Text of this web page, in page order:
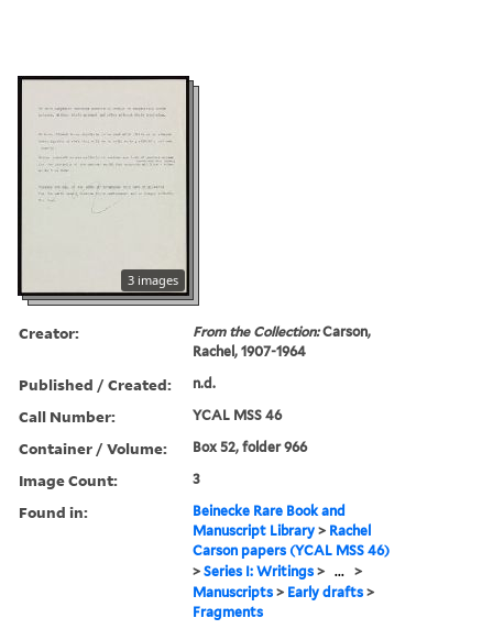
3 images
Creator: From the Collection:Carson,
Rachel, 1907-1964
Published / Created: n.d.
Call Number: YCAL MSS 46
Container / Volume: Box 52, folder 966
Image Count: 3
Found in:
Beinecke Rare Book and
Manuscript Library > Rachel
Carson papers (YCAL MSS 46)
>Series I: Writings > ... >
Manuscripts > Early drafts >
Fragments